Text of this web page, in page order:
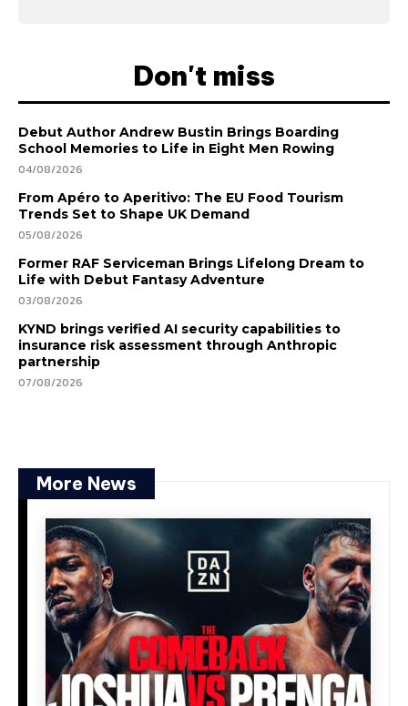
Don't miss
Debut Author Andrew Bustin Brings Boarding
School Memories to Life in Eight Men Rowing
04/08/2026
From Apéro to Aperitivo: The EU Food Tourism
Trends Set to Shape UK Demand
05/08/2026
Former RAF Serviceman Brings Lifelong Dream to
Life with Debut Fantasy Adventure
03/08/2026
KYND brings verified AI security capabilities to
insurance risk assessment through Anthropic
partnership
07/08/2026
More News